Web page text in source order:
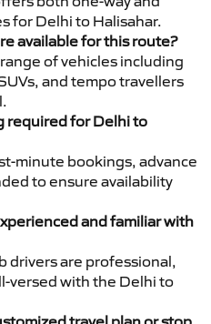
for Delhi to Halisahar.
available for this route?
of vehicles including
and tempo travellers
required for Delhi to
minute bookings, advance
to ensure availability
and familiar with
drivers are professional,
versed with the Delhi to